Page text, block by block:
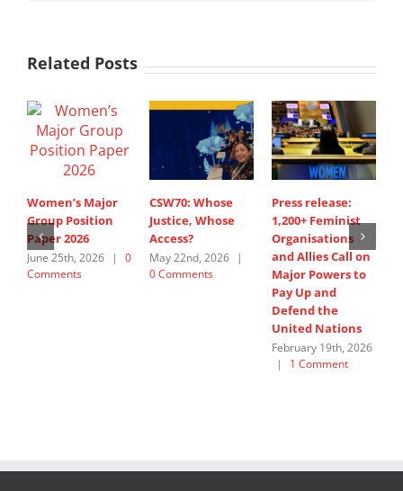
Related Posts
Women’s Major
Group Position
Paper 2026
June 25th, 2026 |
0
Comments
CSW70: Whose
Justice, Whose
Access?
May 22nd, 2026
|
0 Comments
Press release:
1,200+ Feminist
Organisations
and Allies Call on
Major Powers to
Pay Up and
Defend the
United Nations
February 19th, 2026
|
1 Comment